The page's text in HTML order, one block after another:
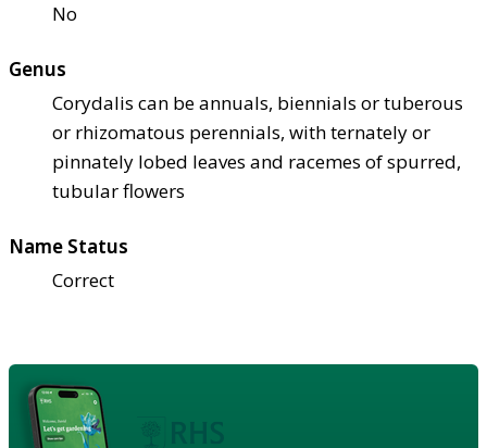
No
Genus
Corydalis can be annuals, biennials or tuberous
or rhizomatous perennials, with ternately or
pinnately lobed leaves and racemes of spurred,
tubular flowers
Name Status
Correct